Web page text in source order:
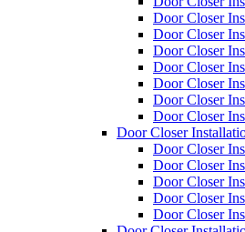
Door Closer
Door Closer
Door Closer
Door Closer
Door Closer
Door Closer
Door Closer
Door Closer
Door Closer
Door Closer
Door Closer
Door Closer
Door Closer